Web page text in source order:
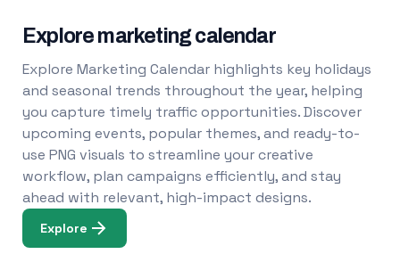
Explore marketing calendar
Explore Marketing Calendar highlights key holidays
and seasonal trends throughout the year, helping
you capture timely traffic opportunities. Discover
upcoming events, popular themes, and ready-to-
use PNG visuals to streamline your creative
workflow, plan campaigns efficiently, and stay
ahead with relevant, high-impact designs.
Explore